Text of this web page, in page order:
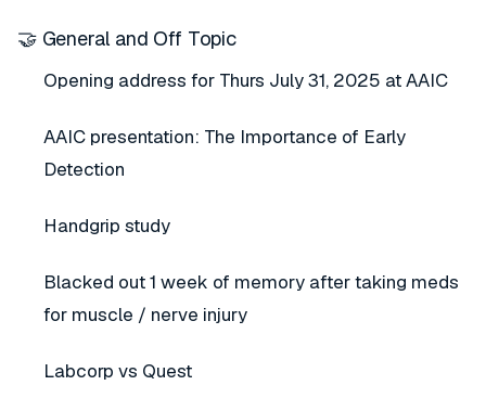
🤝 General and Off Topic
Opening address for Thurs July 31, 2025 at AAIC
AAIC presentation: The Importance of Early
Detection
Handgrip study
Blacked out 1 week of memory after taking meds
for muscle / nerve injury
Labcorp vs Quest